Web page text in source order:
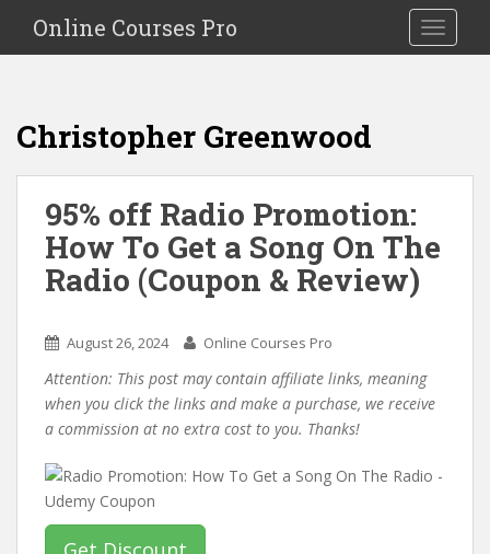
i
Toggle
Online Courses Pro
Christopher Greenwood
95% off Radio Promotion:
How To Get a Song On The
Radio (Coupon & Review)
August 26, 2024 Online Courses Pro
Attention: This post may contain affiliate links, meaning
when you click the links and make a purchase, we receive
a commission at no extra cost to you. Thanks!